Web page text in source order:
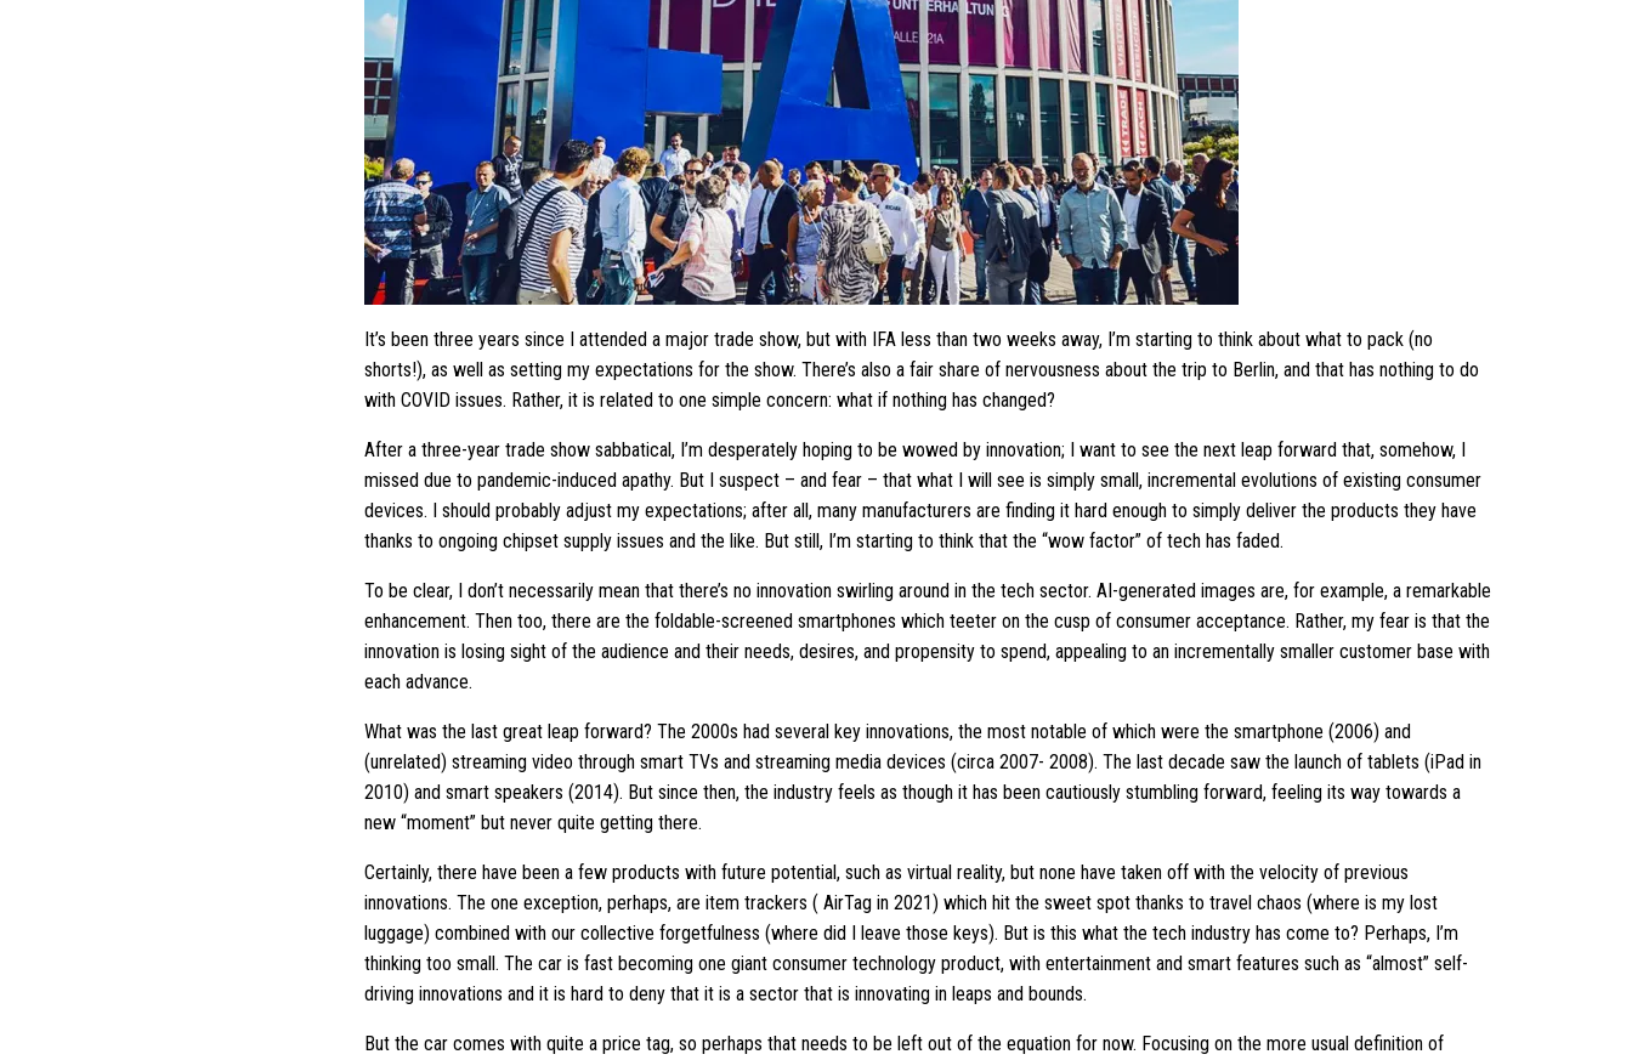
It’s been three years since I attended a major trade show, but with IFA less than two weeks away, I’m starting to think about what to pack (no
shorts!), as well as setting my expectations for the show. There’s also a fair share of nervousness about the trip to Berlin, and that has nothing to do
with COVID issues. Rather, it is related to one simple concern: what if nothing has changed?
After a three-year trade show sabbatical, I’m desperately hoping to be wowed by innovation; I want to see the next leap forward that, somehow, I
missed due to pandemic-induced apathy. But I suspect – and fear – that what I will see is simply small, incremental evolutions of existing consumer
devices. I should probably adjust my expectations; after all, many manufacturers are finding it hard enough to simply deliver the products they have
thanks to ongoing chipset supply issues and the like. But still, I’m starting to think that the “wow factor” of tech has faded.
To be clear, I don’t necessarily mean that there’s no innovation swirling around in the tech sector. AI-generated images are, for example, a remarkable
enhancement. Then too, there are the foldable-screened smartphones which teeter on the cusp of consumer acceptance. Rather, my fear is that the
innovation is losing sight of the audience and their needs, desires, and propensity to spend, appealing to an incrementally smaller customer base with
each advance.
What was the last great leap forward? The 2000s had several key innovations, the most notable of which were the smartphone (2006) and
(unrelated) streaming video through smart TVs and streaming media devices (circa 2007- 2008). The last decade saw the launch of tablets (iPad in
2010) and smart speakers (2014). But since then, the industry feels as though it has been cautiously stumbling forward, feeling its way towards a
new “moment” but never quite getting there.
Certainly, there have been a few products with future potential, such as virtual reality, but none have taken off with the velocity of previous
innovations. The one exception, perhaps, are item trackers ( AirTag in 2021) which hit the sweet spot thanks to travel chaos (where is my lost
luggage) combined with our collective forgetfulness (where did I leave those keys). But is this what the tech industry has come to? Perhaps, I’m
thinking too small. The car is fast becoming one giant consumer technology product, with entertainment and smart features such as “almost” self-
driving innovations and it is hard to deny that it is a sector that is innovating in leaps and bounds.
But the car comes with quite a price tag, so perhaps that needs to be left out of the equation for now. Focusing on the more usual definition of